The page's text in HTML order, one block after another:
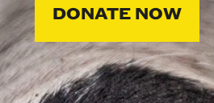
DONATE NOW